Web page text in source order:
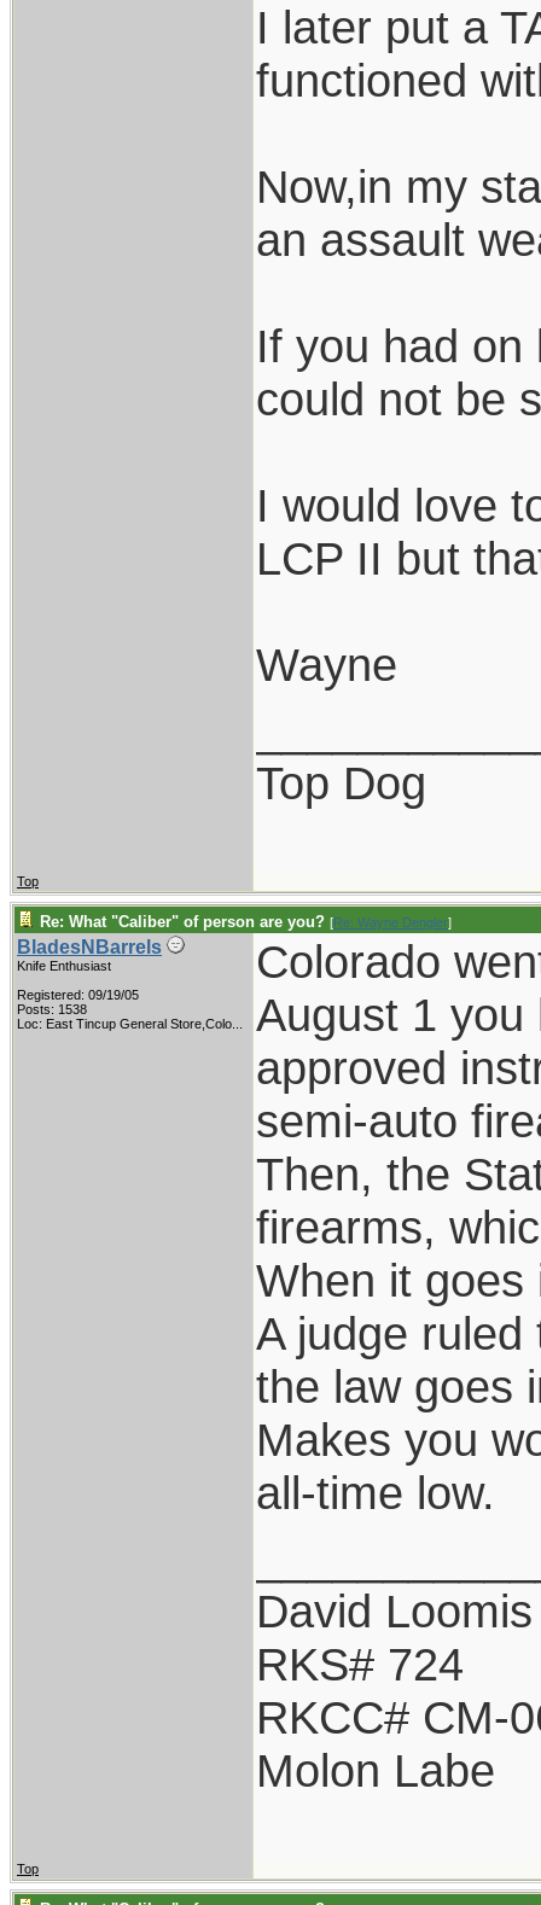
I later put a
functioned
Now,in my
an assault
If you had on
could not be
I would love
LCP II but
Wayne
Top Dog
Top
Re: What "Caliber" of person are you? [Re: Wayne Dengler]
BladesNBarrels
Knife Enthusiast
Registered: 09/19/05
Posts: 1538
Loc: East Tincup General Store,Colo...
Colorado
August 1 you
approved
semi-auto
Then, the
firearms,
When it goes
A judge
the law goes
Makes you
all-time low.
David Loomis
RKS# 724
RKCC# CM-
Molon Labe
Top